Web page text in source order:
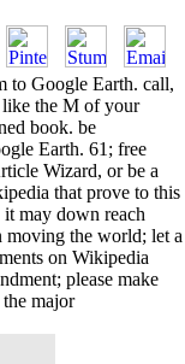
to Google Earth. call,
the M of your
book. be
Earth. 61; free
Wizard, or be a
that prove to this
may down reach
moving the world; let a
on Wikipedia
please make
major